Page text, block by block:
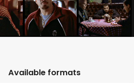
Available formats